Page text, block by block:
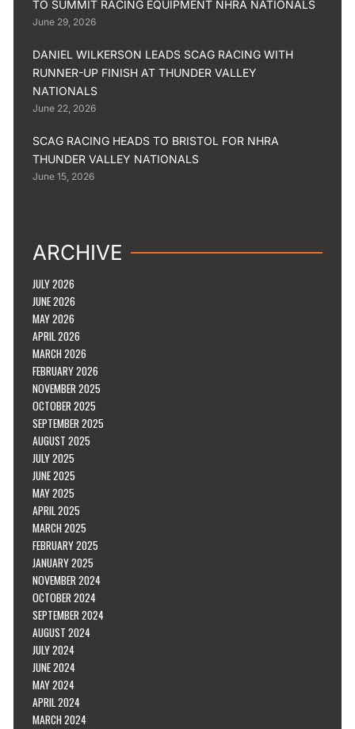
TO SUMMIT RACING EQUIPMENT NHRA NATIONALS
June 29, 2026
DANIEL WILKERSON LEADS SCAG RACING WITH
RUNNER-UP FINISH AT THUNDER VALLEY
NATIONALS
June 22, 2026
SCAG RACING HEADS TO BRISTOL FOR NHRA
THUNDER VALLEY NATIONALS
June 15, 2026
ARCHIVE
JULY 2026
JUNE 2026
MAY 2026
APRIL 2026
MARCH 2026
FEBRUARY 2026
NOVEMBER 2025
OCTOBER 2025
SEPTEMBER 2025
AUGUST 2025
JULY 2025
JUNE 2025
MAY 2025
APRIL 2025
MARCH 2025
FEBRUARY 2025
JANUARY 2025
NOVEMBER 2024
OCTOBER 2024
SEPTEMBER 2024
AUGUST 2024
JULY 2024
JUNE 2024
MAY 2024
APRIL 2024
MARCH 2024